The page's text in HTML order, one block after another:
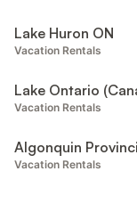
Lake Huron ON
Vacation Rentals
Lake Ontario
Vacation Rentals
Algonquin
Vacation Rentals